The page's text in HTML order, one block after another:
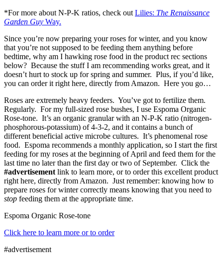
*For more about N-P-K ratios, check out Lilies: The Renaissance
Garden Guy Way.
Since you’re now preparing your roses for winter, and you know
that you’re not supposed to be feeding them anything before
bedtime, why am I hawking rose food in the product rec sections
below? Because the stuff I am recommending works great, and it
doesn’t hurt to stock up for spring and summer. Plus, if you’d like,
you can order it right here, directly from Amazon. Here you go…
Roses are extremely heavy feeders. You’ve got to fertilize them.
Regularly. For my full-sized rose bushes, I use Espoma Organic
Rose-tone. It’s an organic granular with an N-P-K ratio (nitrogen-
phosphorous-potassium) of 4-3-2, and it contains a bunch of
different beneficial active microbe cultures. It’s phenomenal rose
food. Espoma recommends a monthly application, so I start the first
feeding for my roses at the beginning of April and feed them for the
last time no later than the first day or two of September. Click the
#advertisement link to learn more, or to order this excellent product
right here, directly from Amazon. Just remember: knowing how to
prepare roses for winter correctly means knowing that you need to
stop feeding them at the appropriate time.
Espoma Organic Rose-tone
Click here to learn more or to order
#advertisement